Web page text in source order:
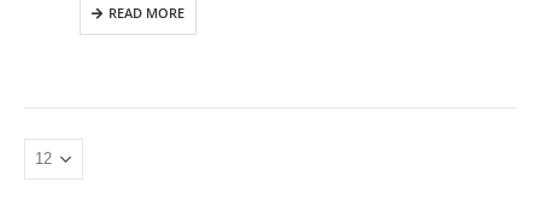
READ MORE